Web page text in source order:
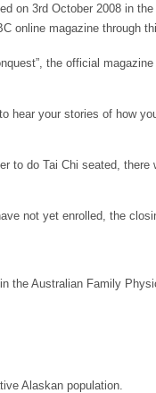
3rd October 2008 in
online magazine through
the official
hear your stories of how
do Tai Chi seated,
not yet enrolled, the
Australian Family
Alaskan population.